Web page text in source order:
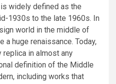
widely defined as the
1930s to the late 1960s. In
world in the middle of
a huge renaissance. Today,
replica in almost any
definition of the Middle
including works that